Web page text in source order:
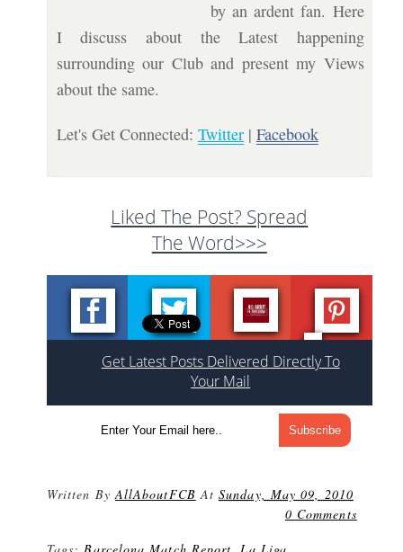
by an ardent fan. Here
I discuss about the Latest happening
surrounding our Club and present my Views
about the same.
Let's Get Connected: Twitter| Facebook
Liked The Post? Spread
The Word>>>
Get Latest Posts Delivered Directly To
Your Mail
Written ByAllAboutFCB AtSunday, May 09, 2010
0 Comments